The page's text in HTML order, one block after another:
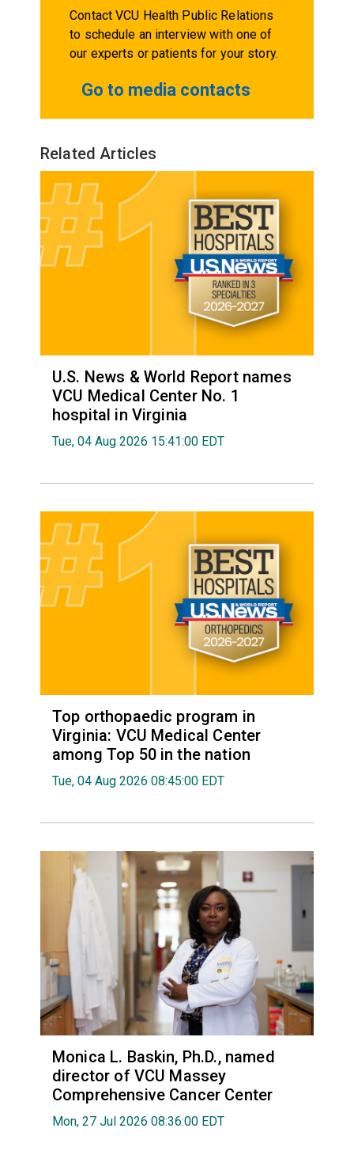
Contact VCU Health Public Relations
to schedule an interview with one of
our experts or patients for your story.
Go to media contacts
Related Articles
U.S. News & World Report names
VCU Medical Center No. 1
hospital in Virginia
Tue, 04 Aug 2026 15:41:00 EDT
Top orthopaedic program in
Virginia: VCU Medical Center
among Top 50 in the nation
Tue, 04 Aug 2026 08:45:00 EDT
Monica L. Baskin, Ph.D., named
director of VCU Massey
Comprehensive Cancer Center
Mon, 27 Jul 2026 08:36:00 EDT